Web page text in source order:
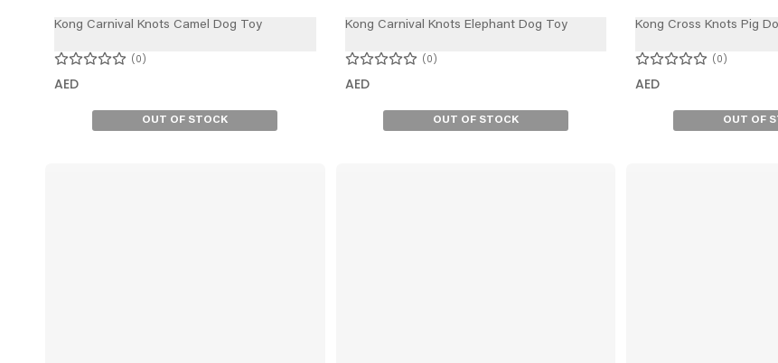
Kong Carnival Knots Camel Dog Toy
0
AED
OUT OF STOCK
Kong Carnival Knots Elephant Dog Toy
0
AED
OUT OF STOCK
Kong Cross Knots Pig
0
AED
OUT OF